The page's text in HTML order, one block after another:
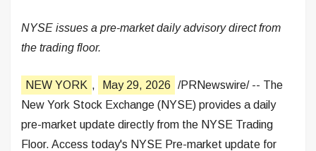
NYSE issues a pre-market daily advisory direct from
the trading floor.
NEW YORK , May 29, 2026
/PRNewswire/ -- The
New York Stock Exchange (NYSE) provides a daily
pre-market update directly from the NYSE Trading
Floor. Access today's NYSE Pre-market update for